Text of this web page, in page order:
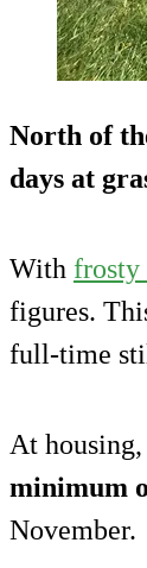
North of
days at
With frosty
figures.
full-time
At
minimum
November.